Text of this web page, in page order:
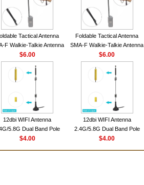
Tactical Antenna
F Walkie-Talkie Antenna
Baofeng UV5R UV82
HD1 Walkie Talkie
For Prepper
$6.00
Foldable Tactical Antenna
SMA-F Walkie-Talkie Antenna
For Baofeng UV5R UV82
BF888S HD1 Walkie Talkie
For Prepper
$6.00
12dbi WIFI Antenna
5.8G Dual Band Pole
Antenna SMA Male With
$4.00
12dbi WIFI Antenna
2.4G/5.8G Dual Band Pole
Antenna SMA Male With
$4.00